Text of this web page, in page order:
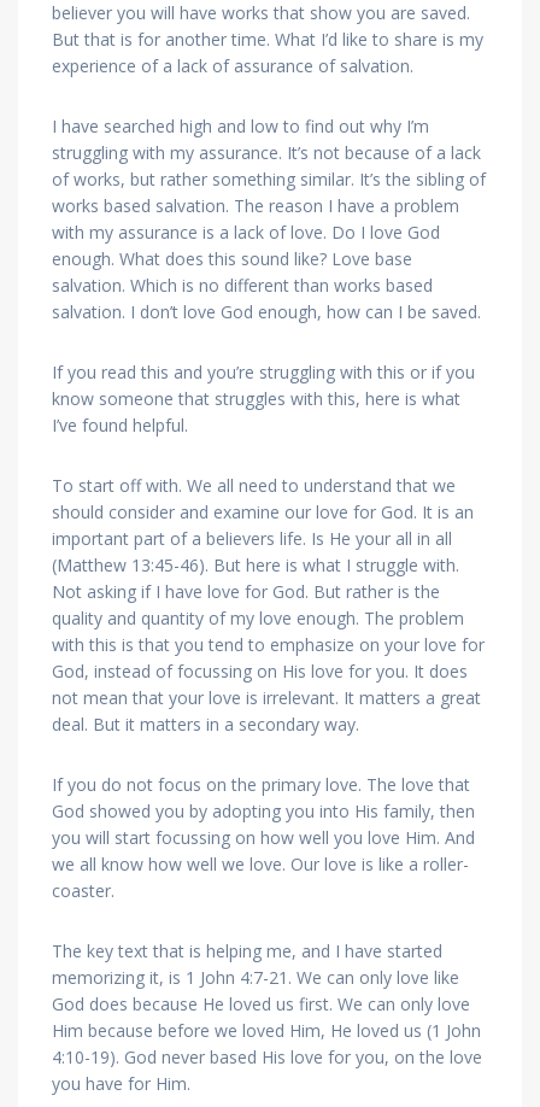
believer you will have works that show you are saved.
But that is for another time. What I’d like to share is my
experience of a lack of assurance of salvation.
I have searched high and low to find out why I’m
struggling with my assurance. It’s not because of a lack
of works, but rather something similar. It’s the sibling of
works based salvation. The reason I have a problem
with my assurance is a lack of love. Do I love God
enough. What does this sound like? Love base
salvation. Which is no different than works based
salvation. I don’t love God enough, how can I be saved.
If you read this and you’re struggling with this or if you
know someone that struggles with this, here is what
I’ve found helpful.
To start off with. We all need to understand that we
should consider and examine our love for God. It is an
important part of a believers life. Is He your all in all
(Matthew 13:45-46). But here is what I struggle with.
Not asking if I have love for God. But rather is the
quality and quantity of my love enough. The problem
with this is that you tend to emphasize on your love for
God, instead of focussing on His love for you. It does
not mean that your love is irrelevant. It matters a great
deal. But it matters in a secondary way.
If you do not focus on the primary love. The love that
God showed you by adopting you into His family, then
you will start focussing on how well you love Him. And
we all know how well we love. Our love is like a roller-
coaster.
The key text that is helping me, and I have started
memorizing it, is 1 John 4:7-21. We can only love like
God does because He loved us first. We can only love
Him because before we loved Him, He loved us (1 John
4:10-19). God never based His love for you, on the love
you have for Him.